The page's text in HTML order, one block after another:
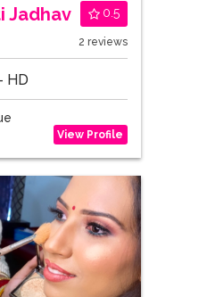
Jadhav 0.5
2 reviews
HD
View Profile